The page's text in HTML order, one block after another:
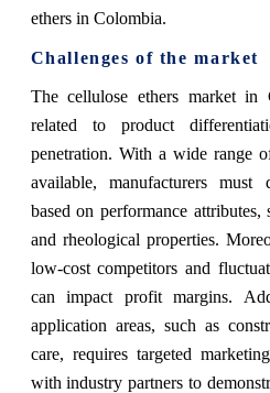
ethers in Colombia.
Challenges of the market
The cellulose ethers market in
related to product
penetration. With a wide range
available, manufacturers must
based on performance
and rheological properties.
low-cost competitors and
can impact profit margins.
application areas, such as
care, requires targeted
with industry partners to